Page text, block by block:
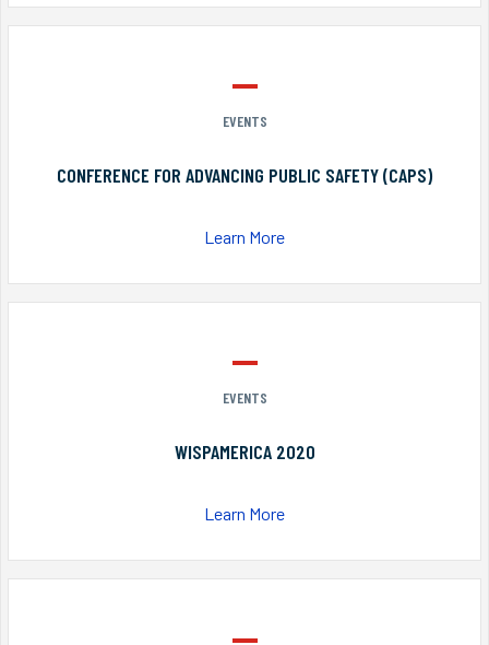
EVENTS
CONFERENCE FOR ADVANCING PUBLIC SAFETY (CAPS)
Learn More
EVENTS
WISPAMERICA 2020
Learn More